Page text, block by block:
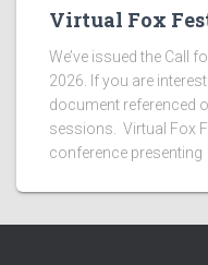
Virtual Fox
We’ve issued the Call
2026. If you are
document referenced
sessions. Virtual Fox
conference presenting